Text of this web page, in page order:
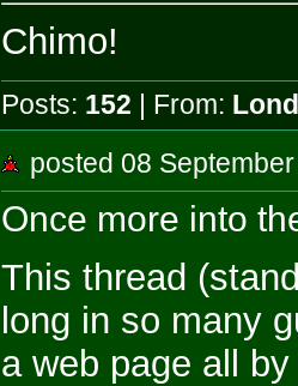
Chimo!
Posts: 152 | From:
posted 08
Once more into
This thread
long in so many
a web page all